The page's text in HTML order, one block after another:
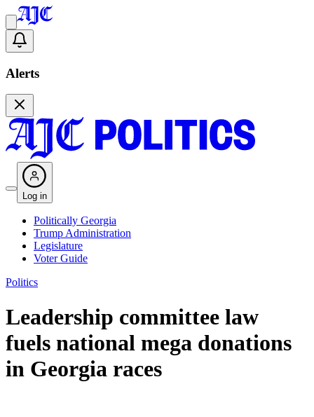
Alerts
Log in
Politically Georgia
Trump Administration
Legislature
Voter Guide
Politics
Leadership committee law
fuels national mega donations
in Georgia races